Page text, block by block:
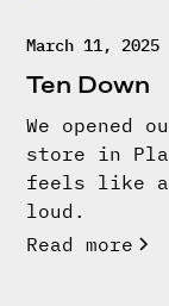
March 11, 2025
Ten Down
We opened
store in
feels like a
loud.
Read more